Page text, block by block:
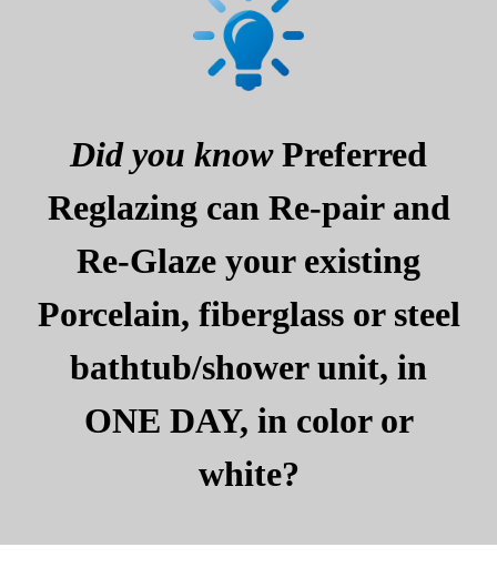
Did you knowPreferred
Reglazing can Re-pair and
Re-Glaze your existing
Porcelain, fiberglass or steel
bathtub/shower unit, in
ONE DAY, in color or
white?